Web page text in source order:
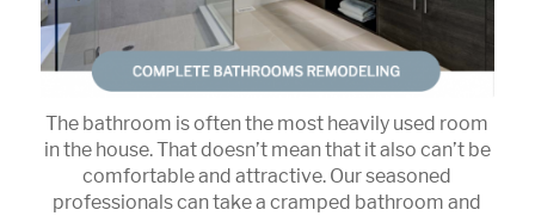
The bathroom is often the most heavily used room
in the house. That doesn’t mean that it also can’t be
comfortable and attractive. Our seasoned
professionals can take a cramped bathroom and